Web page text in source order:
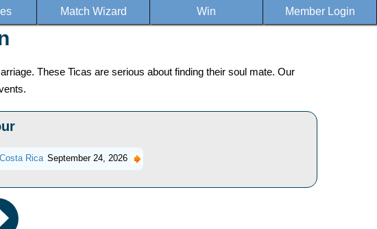
Match Wizard Win Member Login
These Ticas are serious about finding their soul mate. Our
Costa Rica September 24, 2026